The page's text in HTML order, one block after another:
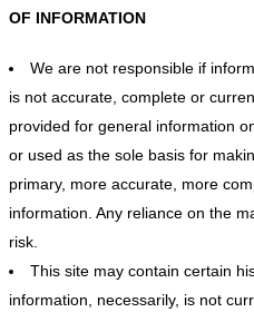
OF INFORMATION
We are not responsible if
is not accurate, complete or
provided for general information
or used as the sole basis for
primary, more accurate, more
information. Any reliance on the
risk.
This site may contain certain
information, necessarily, is not